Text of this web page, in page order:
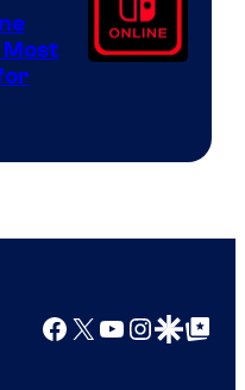
Most
Facebook
X YouTube
GoogleGoogle Top